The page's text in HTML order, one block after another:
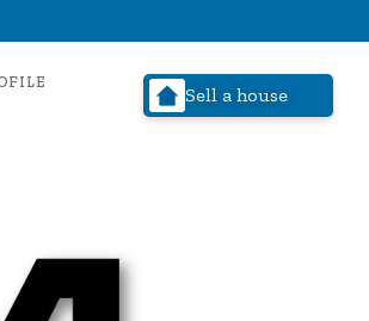
Sell a house